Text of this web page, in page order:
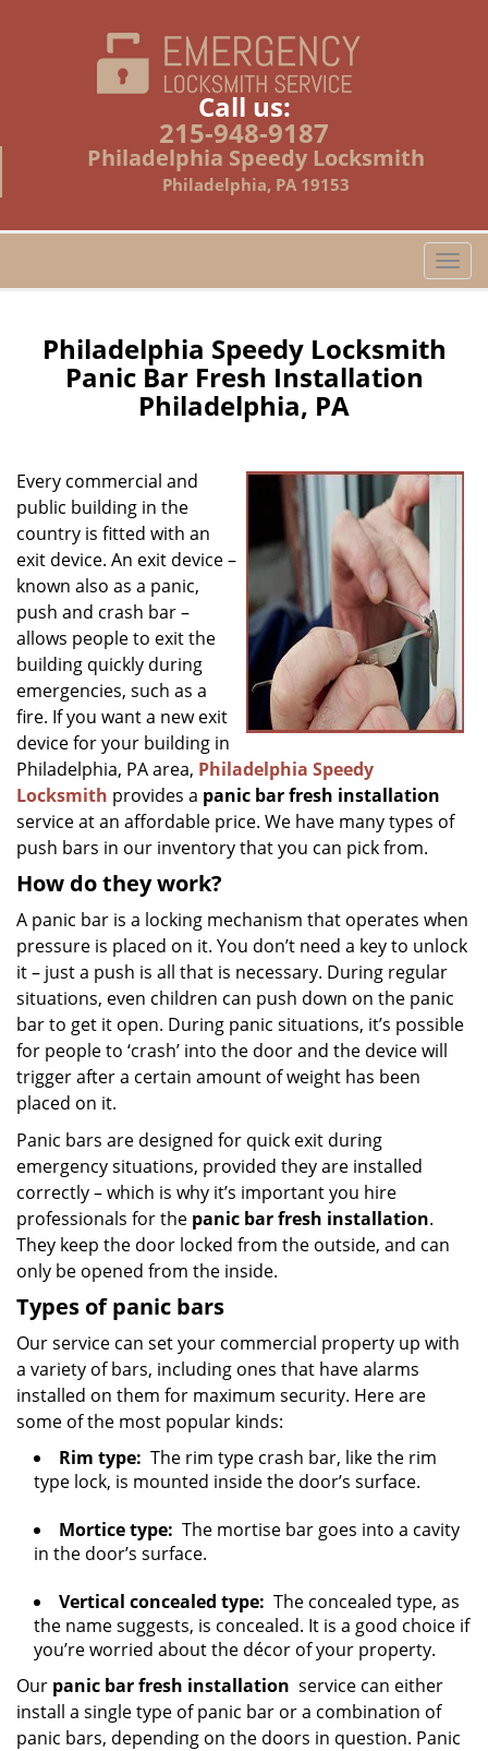
Call us:
215-948-9187
Philadelphia Speedy Locksmith
Philadelphia, PA 19153
T
o
i
Philadelphia Speedy Locksmith
Panic Bar Fresh Installation
Philadelphia, PA
Every commercial and
public building in the
country is fitted with an
exit device. An exit device –
known also as a panic,
push and crash bar –
allows people to exit the
building quickly during
emergencies, such as a
fire. If you want a new exit
device for your building in
Philadelphia, PA area, Philadelphia Speedy
Locksmith provides a panic bar fresh installation
service at an affordable price. We have many types of
push bars in our inventory that you can pick from.
How do they work?
A panic bar is a locking mechanism that operates when
pressure is placed on it. You don’t need a key to unlock
it – just a push is all that is necessary. During regular
situations, even children can push down on the panic
bar to get it open. During panic situations, it’s possible
for people to ‘crash’ into the door and the device will
trigger after a certain amount of weight has been
placed on it.
Panic bars are designed for quick exit during
emergency situations, provided they are installed
correctly – which is why it’s important you hire
professionals for the panic bar fresh installation.
They keep the door locked from the outside, and can
only be opened from the inside.
Types of panic bars
Our service can set your commercial property up with
a variety of bars, including ones that have alarms
installed on them for maximum security. Here are
some of the most popular kinds:
Rim type: The rim type crash bar, like the rim
type lock, is mounted inside the door’s surface.
Mortice type: The mortise bar goes into a cavity
in the door’s surface.
Vertical concealed type: The concealed type, as
the name suggests, is concealed. It is a good choice if
you’re worried about the décor of your property.
Our panic bar fresh installation service can either
install a single type of panic bar or a combination of
panic bars, depending on the doors in question. Panic